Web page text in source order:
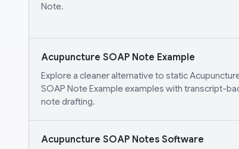
Note.
Acupuncture SOAP Note Example
Explore a cleaner alternative to static
SOAP Note Example examples with transcript-
note drafting.
Acupuncture SOAP Notes Software